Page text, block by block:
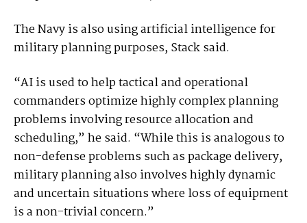
The Navy is also using artificial intelligence for
military planning purposes, Stack said.
“AI is used to help tactical and operational
commanders optimize highly complex planning
problems involving resource allocation and
scheduling,” he said. “While this is analogous to
non-defense problems such as package delivery,
military planning also involves highly dynamic
and uncertain situations where loss of equipment
is a non-trivial concern.”